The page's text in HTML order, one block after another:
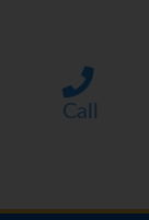
Call